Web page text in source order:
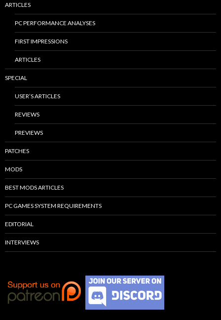
ARTICLES
PC PERFORMANCE ANALYSES
FIRST IMPRESSIONS
ARTICLES
SPECIAL
USER’S ARTICLES
REVIEWS
PREVIEWS
PATCHES
MODS
BEST MODS ARTICLES
PC GAMES SYSTEM REQUIREMENTS
EDITORIAL
INTERVIEWS